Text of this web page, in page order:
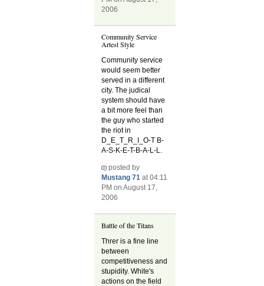
2006
Community Service
Artest Style
Community service
would seem better
served in a different
city. The judical
system should have
a bit more feel than
the guy who started
the riot in
D_E_T_R_I_O-T B-
A-S-K-E-T-B-A-L-L.
posted by
Mustang 71 at 04:11
PM on August 17,
2006
Battle of the Titans
Threr is a fine line
between
competitiveness and
stupidity. White's
actions on the field